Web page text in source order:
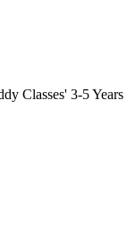
Classes' 3-5 Years